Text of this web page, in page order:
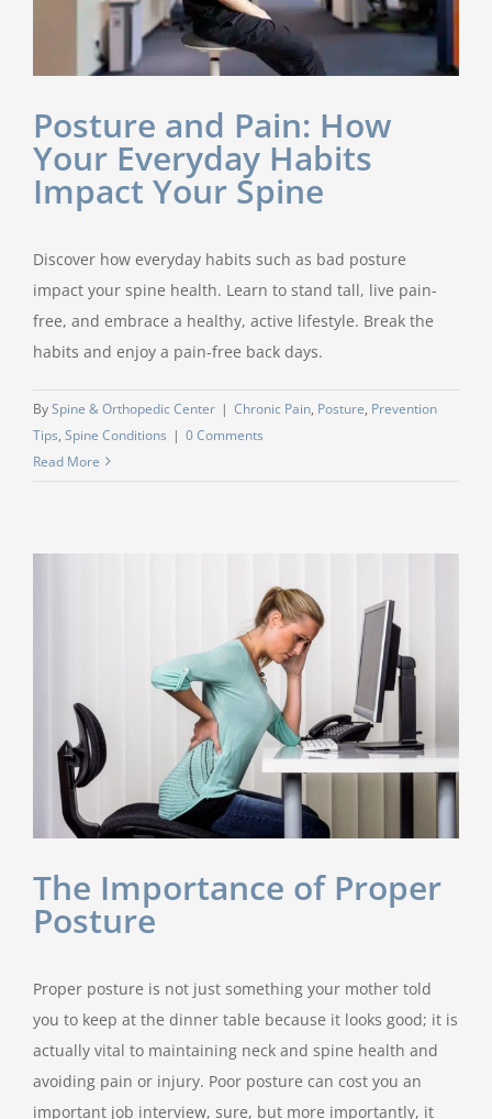
Posture and Pain: How
Your Everyday Habits
Impact Your Spine
Discover how everyday habits such as bad posture
impact your spine health. Learn to stand tall, live pain-
free, and embrace a healthy, active lifestyle. Break the
habits and enjoy a pain-free back days.
BySpine & Orthopedic Center | Chronic Pain, Posture, Prevention
Tips, Spine Conditions | 0 Comments
Read More
The Importance of Proper
Posture
Proper posture is not just something your mother told
you to keep at the dinner table because it looks good; it is
actually vital to maintaining neck and spine health and
avoiding pain or injury. Poor posture can cost you an
important job interview, sure, but more importantly, it